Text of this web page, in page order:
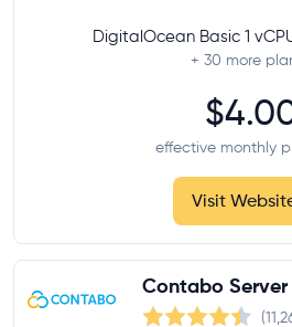
DigitalOcean Basic 1
+ 30 more
effective monthly
Visit
Contabo Server